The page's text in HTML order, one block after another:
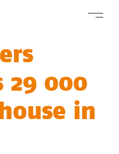
29 000
in